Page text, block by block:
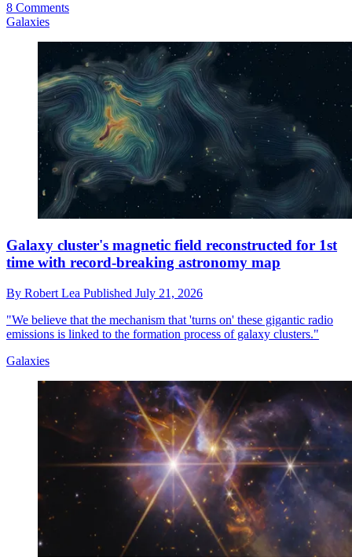
8 Comments
Galaxies
Galaxy cluster's magnetic field reconstructed for 1st
time with record-breaking astronomy map
By Robert Lea Published July 21, 2026
"We believe that the mechanism that 'turns on' these gigantic radio
emissions is linked to the formation process of galaxy clusters."
Galaxies